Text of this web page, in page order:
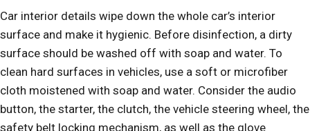
Car interior details wipe down the whole car’s interior
surface and make it hygienic. Before disinfection, a dirty
surface should be washed off with soap and water. To
clean hard surfaces in vehicles, use a soft or microfiber
cloth moistened with soap and water. Consider the audio
button, the starter, the clutch, the vehicle steering wheel, the
safety belt locking mechanism, as well as the glove